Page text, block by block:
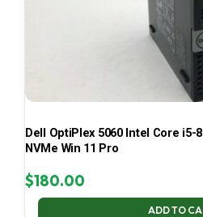
Dell OptiPlex 5060 Intel Core i5-
NVMe Win 11 Pro
$180.00
ADD TO